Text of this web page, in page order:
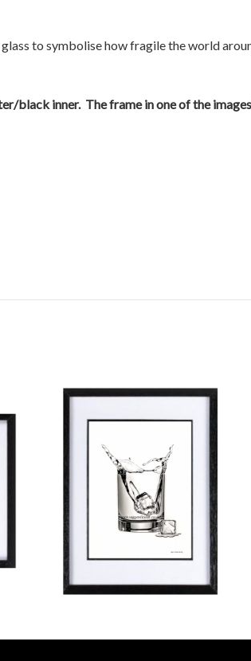
to symbolise how fragile the world
black inner. The frame in one of the